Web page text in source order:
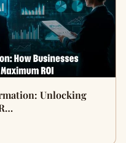
Unlocking